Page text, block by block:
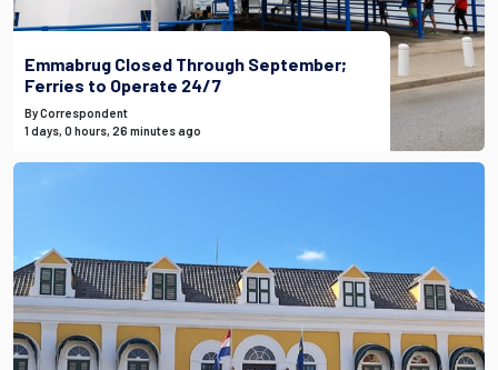
Emmabrug Closed Through September;
Ferries to Operate 24/7
By Correspondent
1 days, 0 hours, 26 minutes ago